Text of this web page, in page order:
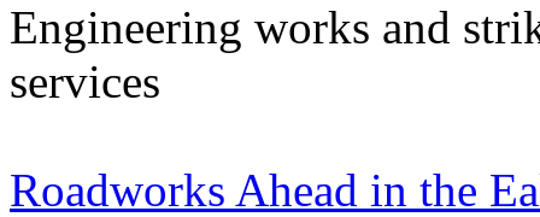
Engineering works and
services
Roadworks Ahead in the